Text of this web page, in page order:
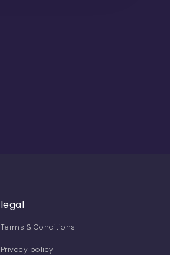
legal
Terms & Conditions
Privacy policy